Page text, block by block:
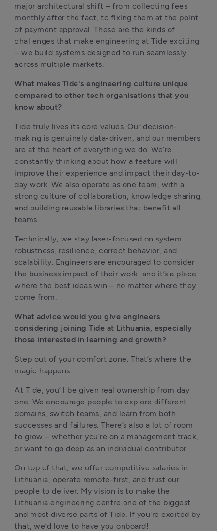
major architectural shift – from collecting fees
monthly after the fact, to fixing them at the point
of payment approval. These are the kinds of
challenges that make engineering at Tide exciting
– we build systems designed to run seamlessly
across multiple markets.
What makes Tide's engineering culture unique
compared to other tech organisations that you
know about?
Tide truly lives its core values. Our decision-
making is genuinely data-driven, and our members
are at the heart of everything we do. We’re
constantly thinking about how a feature will
improve their experience and impact their day-to-
day work. We also operate as one team, with a
strong culture of collaboration, knowledge sharing,
and building reusable libraries that benefit all
teams.
Technically, we stay laser-focused on system
robustness, resilience, correct behavior, and
scalability. Engineers are encouraged to consider
the business impact of their work, and it’s a place
where the best ideas win – no matter where they
come from.
What advice would you give engineers
considering joining Tide at Lithuania, especially
those interested in learning and growth?
Step out of your comfort zone. That’s where the
magic happens.
At Tide, you’ll be given real ownership from day
one. We encourage people to explore different
domains, switch teams, and learn from both
successes and failures. There’s also a lot of room
to grow – whether you’re on a management track,
or want to go deep as an individual contributor.
On top of that, we offer competitive salaries in
Lithuania, operate remote-first, and trust our
people to deliver. My vision is to make the
Lithuania engineering centre one of the biggest
and most diverse parts of Tide. If you're excited by
that, we’d love to have you onboard!